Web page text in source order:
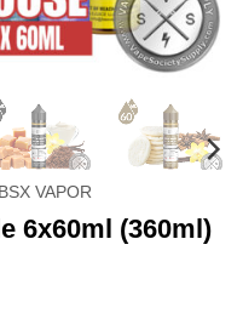
BSX VAPOR
6x60ml (360ml)